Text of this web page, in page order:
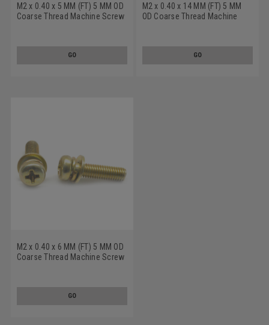
M2 x 0.40 x 5 MM (FT) 5 MM OD
Coarse Thread Machine Screw
GO
M2 x 0.40 x 14 MM (FT) 5 MM
OD Coarse Thread Machine
GO
M2 x 0.40 x 6 MM (FT) 5 MM OD
Coarse Thread Machine Screw
GO